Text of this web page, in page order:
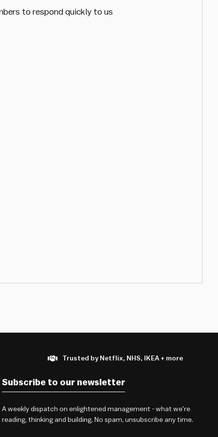
to respond quickly to us
Trusted by Netflix, NHS, IKEA + more
Subscribe to our newsletter
A weekly dispatch on enlightened management - what we're
reading, thinking and building. No spam, unsubscribe any time.